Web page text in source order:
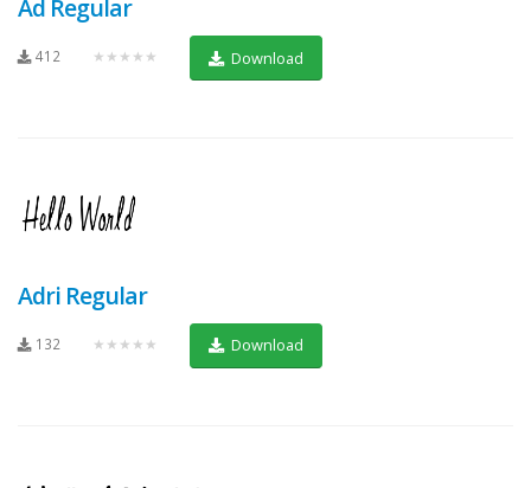
Ad Regular
412 ★★★★★ Download
Adri Regular
132 ★★★★★ Download